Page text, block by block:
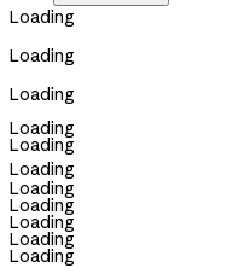
Loading
Loading
Loading
Loading
Loading
Loading
Loading
Loading
Loading
Loading
Loading